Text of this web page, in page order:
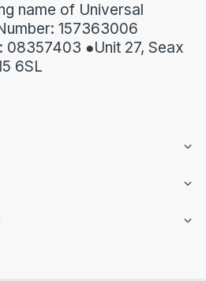
name of Universal
157363006
08357403 ●Unit 27, Seax
6SL